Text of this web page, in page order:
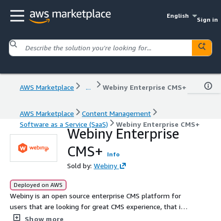
English
Sign in
AWS Marketplace ... Webiny Enterprise CMS+
AWS Marketplace
Content Management
Software as a Service (SaaS)
Webiny Enterprise CMS+
Webiny Enterprise
CMS+
Info
Sold by: Webiny
Deployed on AWS
Webiny is an open source enterprise CMS platform for
users that are looking for great CMS experience, that is
underpinned by unparalleled scalability, cost efficiency,
Show more